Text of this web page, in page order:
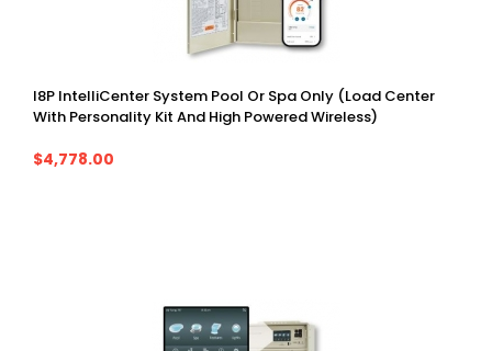
I8P IntelliCenter System Pool Or Spa Only (Load Center
With Personality Kit And High Powered Wireless)
$4,778.00